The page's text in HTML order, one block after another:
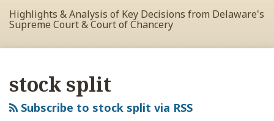
Highlights & Analysis of Key Decisions from Delaware's
Supreme Court & Court of Chancery
stock split
Subscribe to stock split via RSS
RSS
View
My
Facebook
Profile
View
My
LinkedIn
Profile
View
My
Twitter
Profile
Your website url